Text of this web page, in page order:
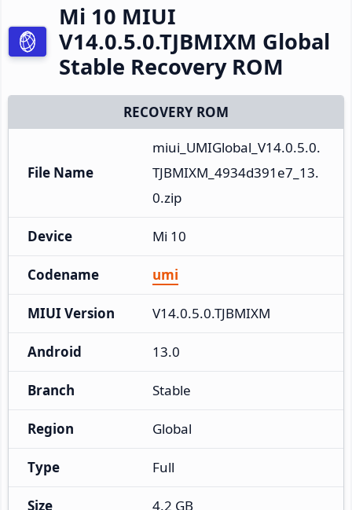
Mi 10 MIUI
V14.0.5.0.TJBMIXM Global
Stable Recovery ROM
RECOVERY ROM
File Name
miui_UMIGlobal_V14.0.5.0.
TJBMIXM_4934d391e7_13.
0.zip
Device Mi 10
Codename umi
MIUI Version V14.0.5.0.TJBMIXM
Android 13.0
Branch Stable
Region Global
Type Full
Size 4.2 GB